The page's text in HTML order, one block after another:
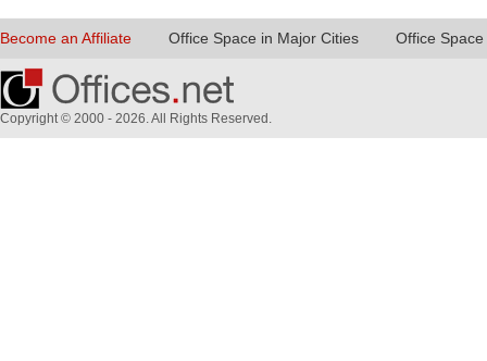
Become an Affiliate Office Space in Major Cities Office
Copyright © 2000 - 2026. All Rights Reserved.